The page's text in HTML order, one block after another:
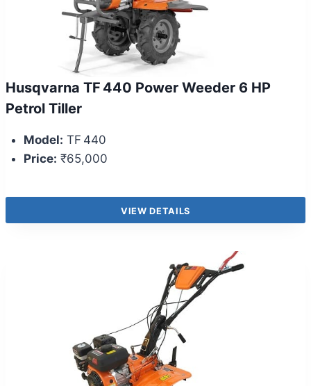
Husqvarna TF 440 Power Weeder 6 HP
Petrol Tiller
Model: TF 440
Price: ₹65,000
VIEW DETAILS